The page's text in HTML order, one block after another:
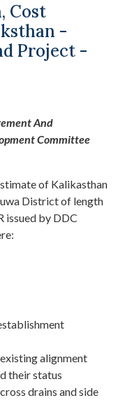
Cost
-
Project -
And
Committee
of Kalikasthan
District of length
issued by DDC
alignment
their status
drains and side